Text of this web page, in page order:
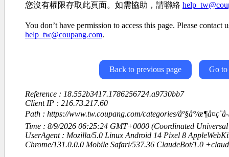
您沒有權限存取此頁面。如需協助，請聯絡
You don’t have permission to access this page. Please contact
help_tw@coupang.com.
Back to previous page Go to
Reference : 18.552b3417.1786256724.a9730bb7
Client IP : 216.73.217.60
Path : https://www.tw.coupang.com/categories/åº§å°/
Time : 8/9/2026 06:25:24 GMT+0000 (Coordinated Universal
UserAgent : Mozilla/5.0 Linux Android 14 Pixel 8
Chrome/131.0.0.0 Mobile Safari/537.36 ClaudeBot/1.0